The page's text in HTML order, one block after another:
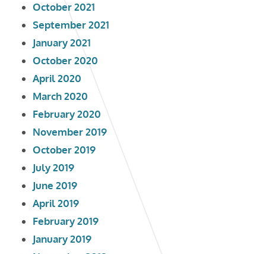
October 2021
September 2021
January 2021
October 2020
April 2020
March 2020
February 2020
November 2019
October 2019
July 2019
June 2019
April 2019
February 2019
January 2019